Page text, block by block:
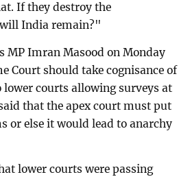
If they destroy the
India remain?"
MP Imran Masood on Monday
Court should take cognisance of
courts allowing surveys at
that the apex court must put
or else it would lead to anarchy
lower courts were passing